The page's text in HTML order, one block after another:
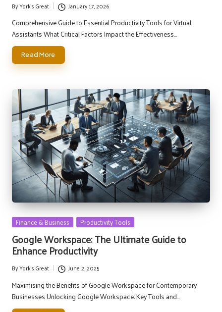
Posted
by
ByYork's Great January 17, 2026
Comprehensive Guide to Essential Productivity Tools for Virtual
Assistants What Critical Factors Impact the Effectiveness…
Read More
Posted
Finance & Business Productivity Tools
Google Workspace: The Ultimate Guide to
Enhance Productivity
Posted
by
ByYork's Great June 2, 2025
Maximising the Benefits of Google Workspace for Contemporary
Businesses Unlocking Google Workspace: Key Tools and…